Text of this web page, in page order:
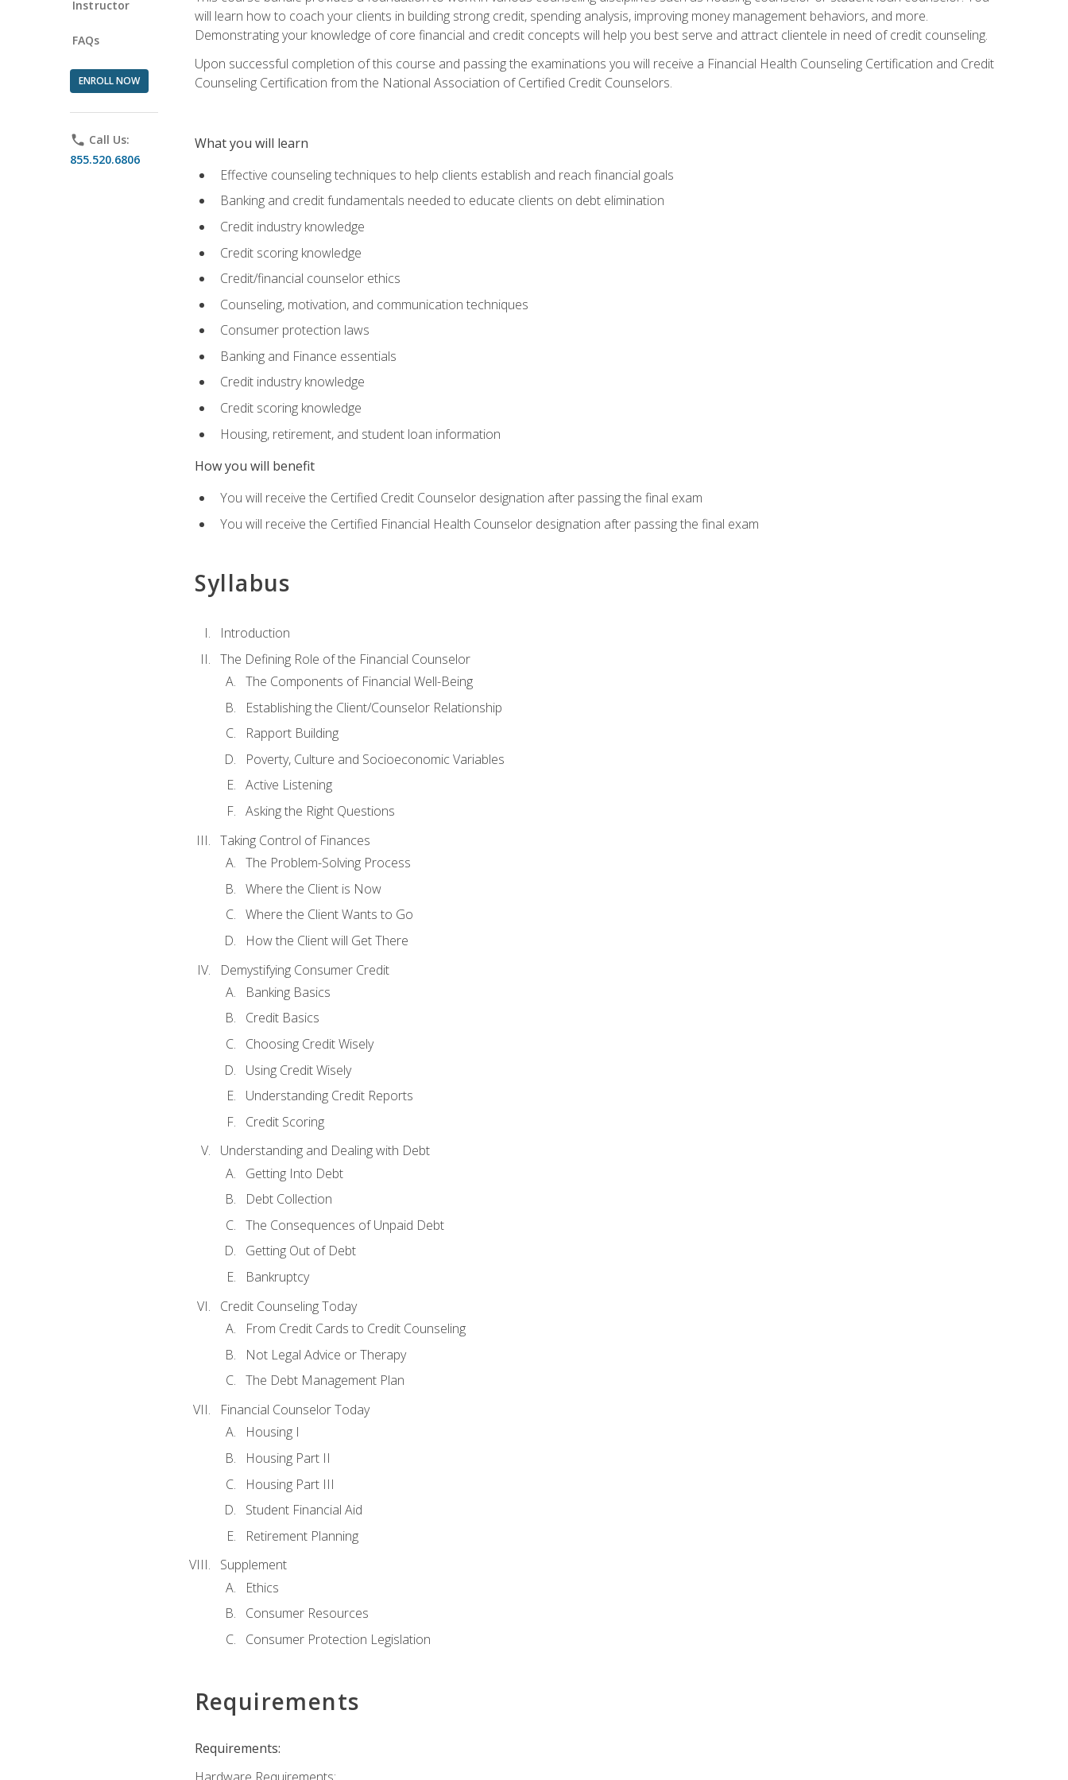
Instructor
FAQs
ENROLL NOW
phone Call Us:
855.520.6806
will learn how to coach your clients in building strong credit, spending analysis, improving money management behaviors, and more.
Demonstrating your knowledge of core financial and credit concepts will help you best serve and attract clientele in need of credit counseling.
Upon successful completion of this course and passing the examinations you will receive a Financial Health Counseling Certification and Credit
Counseling Certification from the National Association of Certified Credit Counselors.
What you will learn
Effective counseling techniques to help clients establish and reach financial goals
Banking and credit fundamentals needed to educate clients on debt elimination
Credit industry knowledge
Credit scoring knowledge
Credit/financial counselor ethics
Counseling, motivation, and communication techniques
Consumer protection laws
Banking and Finance essentials
Credit industry knowledge
Credit scoring knowledge
Housing, retirement, and student loan information
How you will benefit
You will receive the Certified Credit Counselor designation after passing the final exam
You will receive the Certified Financial Health Counselor designation after passing the final exam
Syllabus
Introduction
The Defining Role of the Financial Counselor
The Components of Financial Well-Being
Establishing the Client/Counselor Relationship
Rapport Building
Poverty, Culture and Socioeconomic Variables
Active Listening
Asking the Right Questions
Taking Control of Finances
The Problem-Solving Process
Where the Client is Now
Where the Client Wants to Go
How the Client will Get There
Demystifying Consumer Credit
Banking Basics
Credit Basics
Choosing Credit Wisely
Using Credit Wisely
Understanding Credit Reports
Credit Scoring
Understanding and Dealing with Debt
Getting Into Debt
Debt Collection
The Consequences of Unpaid Debt
Getting Out of Debt
Bankruptcy
Credit Counseling Today
From Credit Cards to Credit Counseling
Not Legal Advice or Therapy
The Debt Management Plan
Financial Counselor Today
Housing I
Housing Part II
Housing Part III
Student Financial Aid
Retirement Planning
Supplement
Ethics
Consumer Resources
Consumer Protection Legislation
Requirements
Requirements: